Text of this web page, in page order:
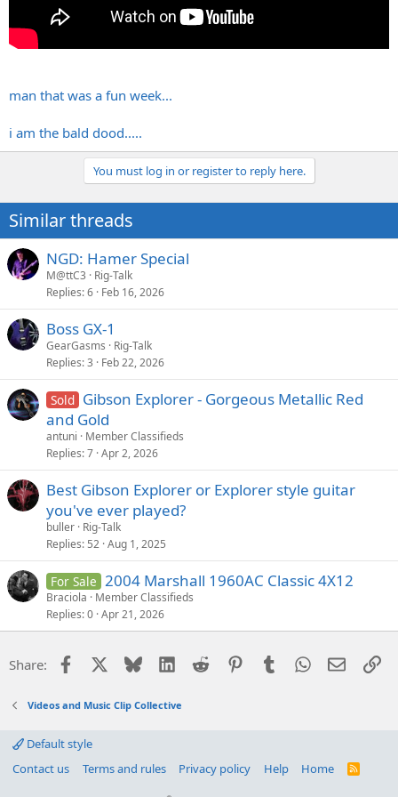
man that was a fun week...
i am the bald dood.....
You must log in or register to reply here.
Similar threads
NGD: Hamer Special
M@ttC3
Rig-Talk
Replies 6 Feb 16, 2026
Boss GX-1
GearGasms
Rig-Talk
Replies 3 Feb 22, 2026
Sold Gibson Explorer - Gorgeous Metallic Red
and Gold
antuni
Member Classifieds
Replies 7 Apr 2, 2026
Best Gibson Explorer or Explorer style guitar
you've ever played?
buller Rig-Talk
Replies 52 Aug 1, 2025
For Sale 2004 Marshall 1960AC Classic 4X12
Braciola
Member Classifieds
Replies 0 Apr 21, 2026
Share: Facebook Bluesky LinkedIn
Reddit PinterestTumblrWhatsApp
Email
Videos and Music Clip Collective
Default style
Contact us
Terms and rules Privacy policy Help Home
R